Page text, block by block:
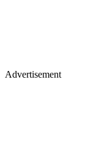
Advertisement